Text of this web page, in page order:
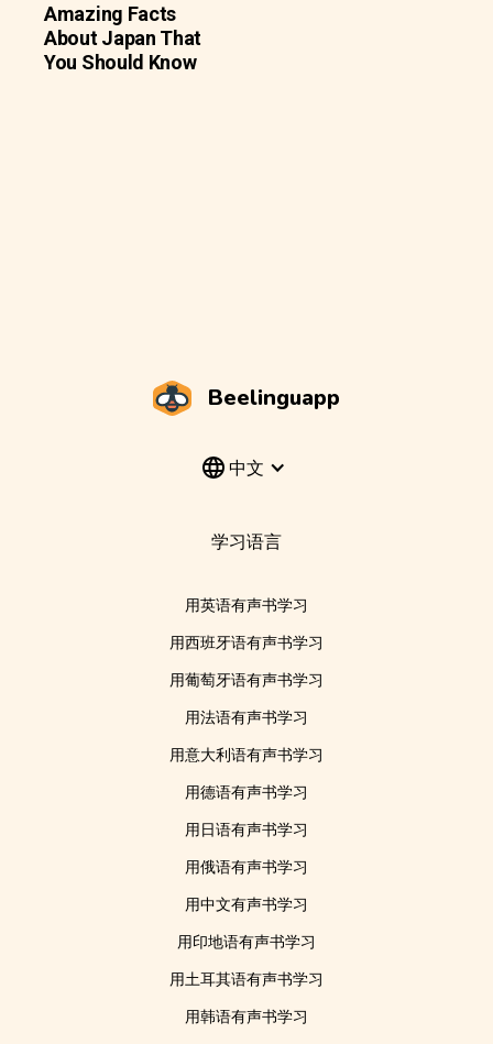
Amazing Facts
About Japan That
You Should Know
Beelinguapp
中文
学习语言
用英语有声书学习
用西班牙语有声书学习
用葡萄牙语有声书学习
用法语有声书学习
用意大利语有声书学习
用德语有声书学习
用日语有声书学习
用俄语有声书学习
用中文有声书学习
用印地语有声书学习
用土耳其语有声书学习
用韩语有声书学习